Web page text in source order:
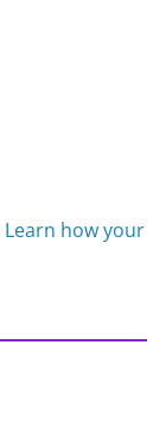
Learn how your